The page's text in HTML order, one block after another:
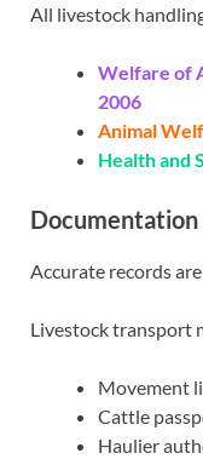
All livestock
Welfare of
2006
Animal
Health and
Documentation
Accurate records
Livestock transport
Movement
Cattle
Haulier